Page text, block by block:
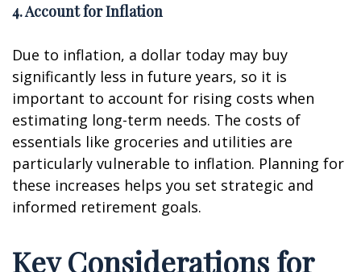
4. Account for Inflation
Due to inflation, a dollar today may buy
significantly less in future years, so it is
important to account for rising costs when
estimating long-term needs. The costs of
essentials like groceries and utilities are
particularly vulnerable to inflation. Planning for
these increases helps you set strategic and
informed retirement goals.
Key Considerations for